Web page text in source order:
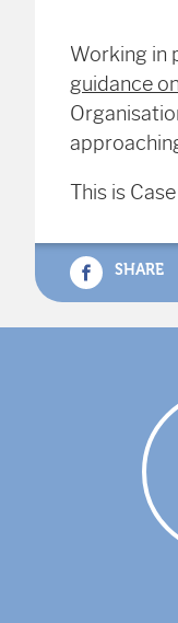
Working in
guidance
This is
SHARE